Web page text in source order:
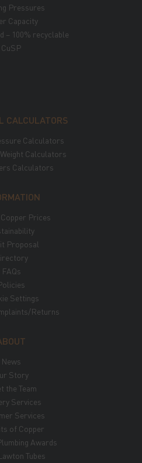
Pressures
Capacity
– 100% recyclable
CuSP
CALCULATORS
Calculators
Calculators
Calculators
Prices
Proposal
FAQs
Settings
Returns
News
Story
the Team
Services
Services
of Copper
Awards
Tubes